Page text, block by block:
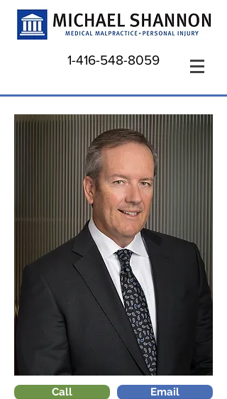
1-416-548-8059
Call Email